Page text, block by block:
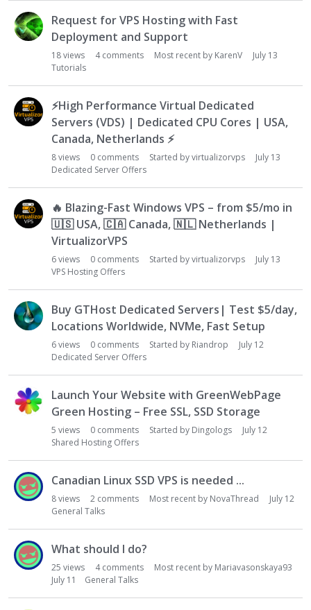
Request for VPS Hosting with Fast
Deployment and Support
18views 4comments Most recent by KarenV
July 13
Tutorials
⚡High Performance Virtual Dedicated
Servers (VDS) | Dedicated CPU Cores | USA,
Canada, Netherlands ⚡
8views 0 comments Started byvirtualizorvps
July 13
Dedicated Server Offers
🔥 Blazing-Fast Windows VPS – from $5/mo in
🇺🇸USA,🇨🇦Canada,🇳🇱Netherlands |
VirtualizorVPS
6views 0 comments Started byvirtualizorvps
July 13
VPS Hosting Offers
Buy GTHost Dedicated Servers| Test $5/day,
Locations Worldwide, NVMe, Fast Setup
6views 0 comments Started by Riandrop
July 12
Dedicated Server Offers
Launch Your Website with GreenWebPage
Green Hosting – Free SSL, SSD Storage
5 views 0 comments Started by Dingologs
July 12
Shared Hosting Offers
Canadian Linux SSD VPS is needed ...
8views 2 comments Most recent by NovaThread
July 12
General Talks
What should I do?
25 views 4comments Most recent by Mariavasonskaya93
July 11
General Talks